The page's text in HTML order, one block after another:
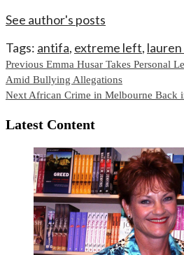
See author's posts
Tags: antifa, extreme left,
Continue
Reading
Previous Emma Husar Takes Personal
Amid Bullying Allegations
Next African Crime in Melbourne Back
Latest Content